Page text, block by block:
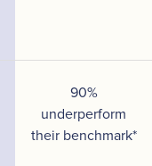
90%
underperform
their benchmark*